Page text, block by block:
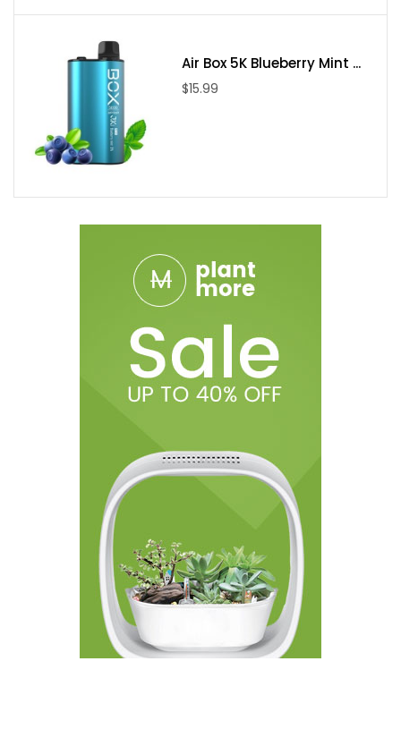
Air Box 5K Blueberry Mint ...
$15.99